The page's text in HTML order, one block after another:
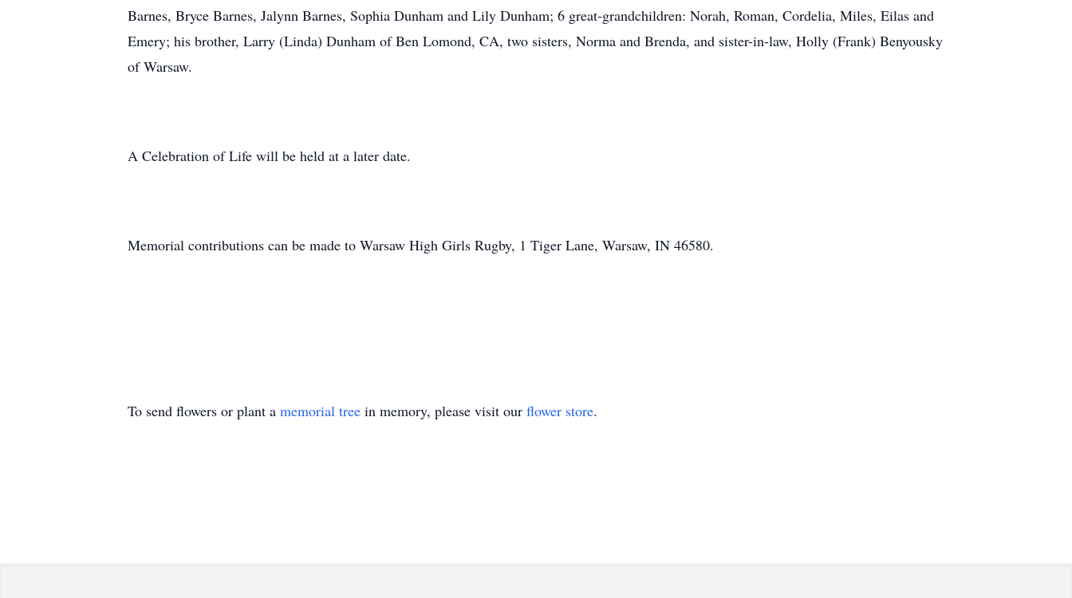
Barnes, Bryce Barnes, Jalynn Barnes, Sophia Dunham and Lily Dunham; 6 great-grandchildren: Norah, Roman, Cordelia, Miles, Eilas and
Emery; his brother, Larry (Linda) Dunham of Ben Lomond, CA, two sisters, Norma and Brenda, and sister-in-law, Holly (Frank) Benyousky
of Warsaw.
A Celebration of Life will be held at a later date.
Memorial contributions can be made to Warsaw High Girls Rugby, 1 Tiger Lane, Warsaw, IN 46580.
To send flowers or plant a memorial tree in memory, please visit our flower store.